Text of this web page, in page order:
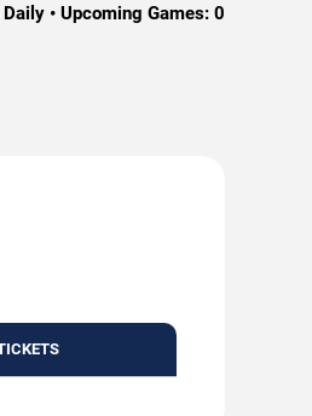
• Upcoming Games: 0